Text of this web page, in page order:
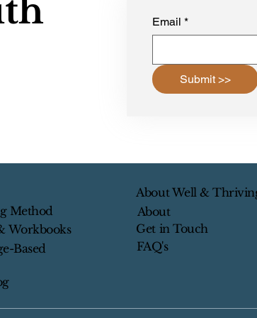
Email *
Submit >>
Method
Workbooks
Based
About Well &
About
Get in Touch
FAQ's